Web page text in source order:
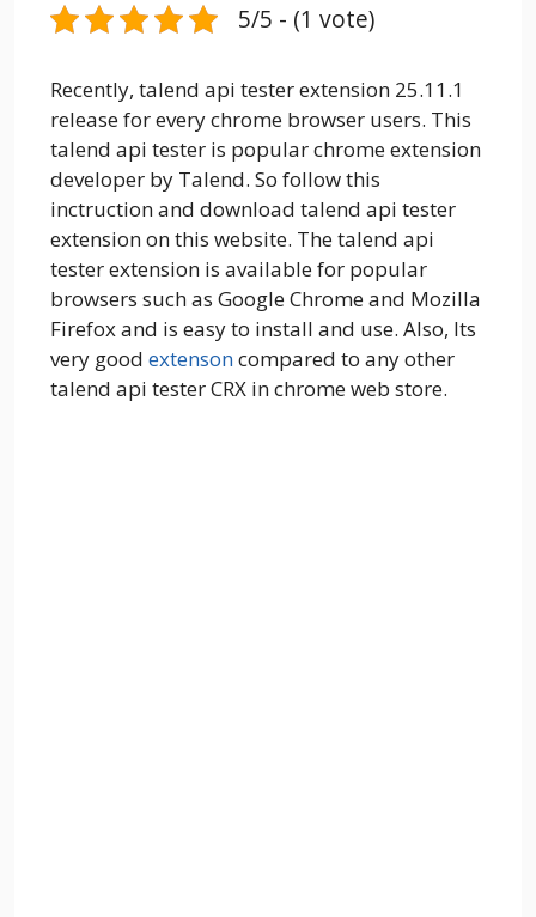
5/5 - (1 vote)
Recently, talend api tester extension 25.11.1
release for every chrome browser users. This
talend api tester is popular chrome extension
developer by Talend. So follow this
inctruction and download talend api tester
extension on this website. The talend api
tester extension is available for popular
browsers such as Google Chrome and Mozilla
Firefox and is easy to install and use. Also, Its
very good extensoncompared to any other
talend api tester CRX in chrome web store.